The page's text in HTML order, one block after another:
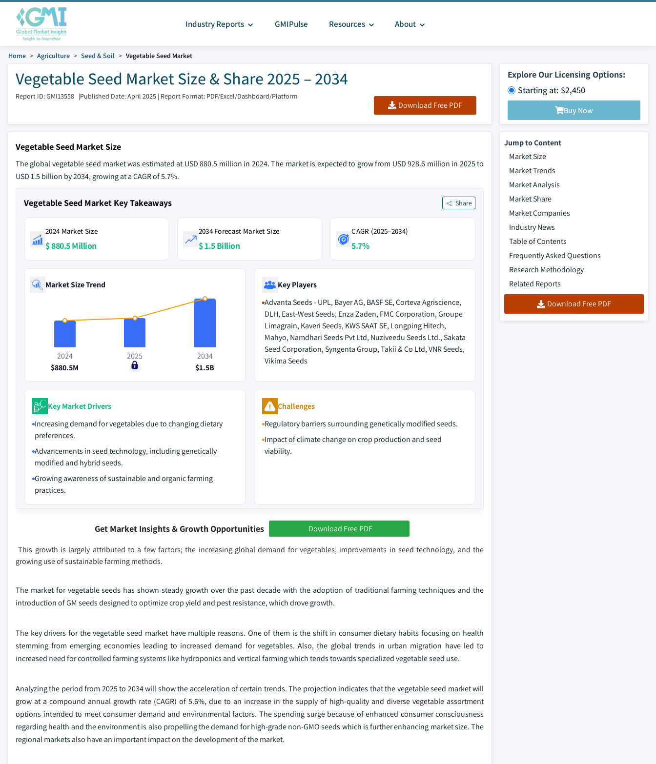
Industry Reports GMIPulse Resources About
Home Agriculture Seed & Soil Vegetable Seed Market
Vegetable Seed Market Size & Share 2025 – 2034
Report ID: GMI13558 |Published Date: April 2025 | Report Format: PDF/Excel/Dashboard/Platform
Download Free PDF
Explore Our Licensing Options:
Starting at: $2,450
Buy Now
Vegetable Seed Market Size
The global vegetable seed market was estimated at USD 880.5 million in 2024. The market is expected to grow from USD 928.6 million in 2025 to
USD 1.5 billion by 2034, growing at a CAGR of 5.7%.
Vegetable Seed Market Key Takeaways Share
2024 Market Size
$ 880.5 Million
2034 Forecast Market Size
$ 1.5 Billion
CAGR (2025–2034)
5.7%
Market Size Trend
2024
$880.5M
2025
$0
2034
$1.5B
Key Players
Advanta Seeds - UPL, Bayer AG, BASF SE, Corteva Agriscience,
DLH, East-West Seeds, Enza Zaden, FMC Corporation, Groupe
Limagrain, Kaveri Seeds, KWS SAAT SE, Longping Hitech,
Mahyo, Namdhari Seeds Pvt Ltd, Nuziveedu Seeds Ltd., Sakata
Seed Corporation, Syngenta Group, Takii & Co Ltd, VNR Seeds,
Vikima Seeds
Key Market Drivers
Increasing demand for vegetables due to changing dietary
preferences.
Advancements in seed technology, including genetically
modified and hybrid seeds.
Growing awareness of sustainable and organic farming
practices.
Challenges
Regulatory barriers surrounding genetically modified seeds.
Impact of climate change on crop production and seed
viability.
Get Market Insights & Growth Opportunities Download Free PDF
This growth is largely attributed to a few factors; the increasing global demand for vegetables, improvements in seed technology, and the
growing use of sustainable farming methods.
The market for vegetable seeds has shown steady growth over the past decade with the adoption of traditional farming techniques and the
introduction of GM seeds designed to optimize crop yield and pest resistance, which drove growth.
The key drivers for the vegetable seed market have multiple reasons. One of them is the shift in consumer dietary habits focusing on health
stemming from emerging economies leading to increased demand for vegetables. Also, the global trends in urban migration have led to
increased need for controlled farming systems like hydroponics and vertical farming which tends towards specialized vegetable seed use.
Analyzing the period from 2025 to 2034 will show the acceleration of certain trends. The projection indicates that the vegetable seed market will
grow at a compound annual growth rate (CAGR) of 5.6%, due to an increase in the supply of high-quality and diverse vegetable assortment
options intended to meet consumer demand and environmental factors. The spending surge because of enhanced consumer consciousness
regarding health and the environment is also propelling the demand for high-grade non-GMO seeds which is further enhancing market size. The
regional markets also have an important impact on the development of the market.
Jump to Content
Market Size
Market Trends
Market Analysis
Market Share
Market Companies
Industry News
Table of Contents
Frequently Asked Questions
Research Methodology
Related Reports
Download Free PDF